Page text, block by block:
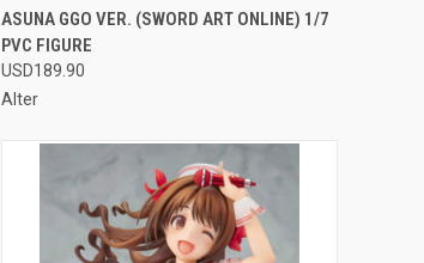
QUICK VIEW OUT OF STOCK
Compare
ASUNA GGO VER. (SWORD ART ONLINE) 1/7
PVC FIGURE
USD189.90
Alter